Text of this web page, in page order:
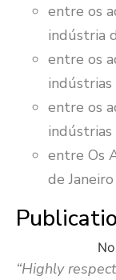
entre os
indústria
entre os
indústrias
entre os
entre Os
de
“Highly